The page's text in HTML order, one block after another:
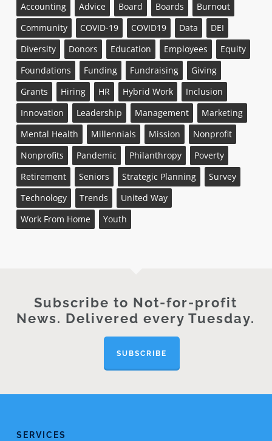
Accounting Advice Board Boards
Burnout
Community
COVID-19 COVID19 Data
DEI
Diversity
Donors Education Employees
Equity
Foundations
Funding Fundraising
Giving
Grants
Hiring HR Hybrid Work
Inclusion
Innovation
Leadership Management
Marketing
Mental Health
Millennials Mission
Nonprofit
Nonprofits
Pandemic Philanthropy
Poverty
Retirement
Seniors Strategic Planning
Survey
Technology
Trends
United Way
Work From Home
Youth
Subscribe to Not-for-profit
News. Delivered every Tuesday.
SUBSCRIBE
SERVICES